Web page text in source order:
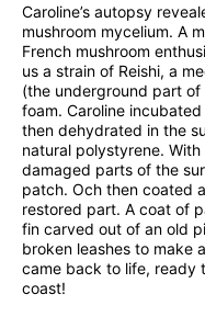
Caroline’s autopsy
mushroom mycelium. A
French mushroom
us a strain of Reishi, a
(the underground part
foam. Caroline
then dehydrated in the
natural polystyrene.
damaged parts of the
patch. Och then coated
restored part. A coat of
fin carved out of an old
broken leashes to make
came back to life, ready
coast!